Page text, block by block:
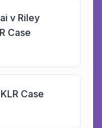
v Riley
Case
Case